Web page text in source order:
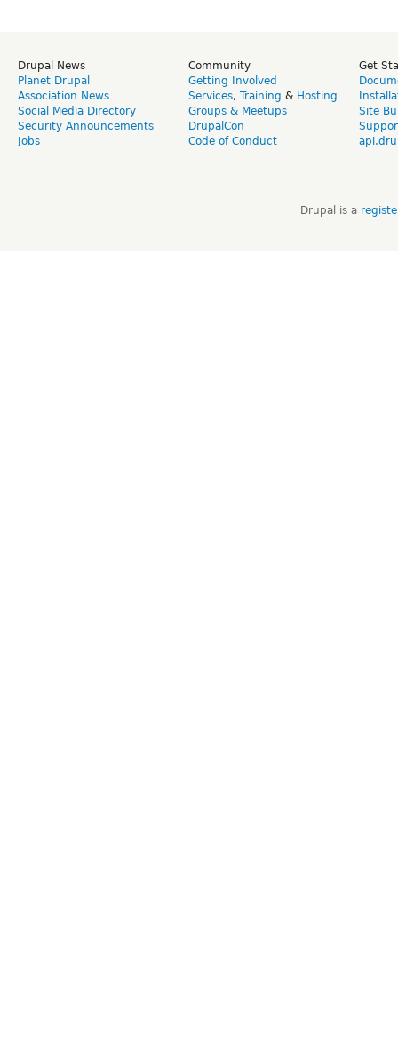
Drupal News
Planet Drupal
Association News
Social Media Directory
Security Announcements
Jobs
Community
Getting Involved
Services, Training & Hosting
Groups & Meetups
DrupalCon
Code of Conduct
Get
Site
Drupal is a